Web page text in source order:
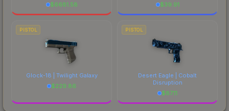
$6681.58
$39.91
PISTOL
Glock-18 | Twilight Galaxy
$229.86
PISTOL
Desert Eagle | Cobalt
Disruption
$87.11